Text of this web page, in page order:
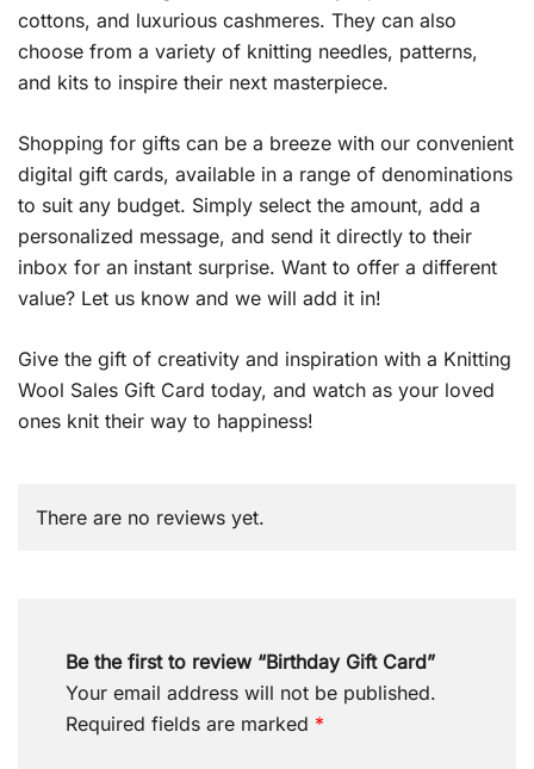
cottons, and luxurious cashmeres. They can also
choose from a variety of knitting needles, patterns,
and kits to inspire their next masterpiece.
Shopping for gifts can be a breeze with our convenient
digital gift cards, available in a range of denominations
to suit any budget. Simply select the amount, add a
personalized message, and send it directly to their
inbox for an instant surprise. Want to offer a different
value? Let us know and we will add it in!
Give the gift of creativity and inspiration with a Knitting
Wool Sales Gift Card today, and watch as your loved
ones knit their way to happiness!
There are no reviews yet.
Be the first to review “Birthday Gift Card”
Your email address will not be published.
Required fields are marked *